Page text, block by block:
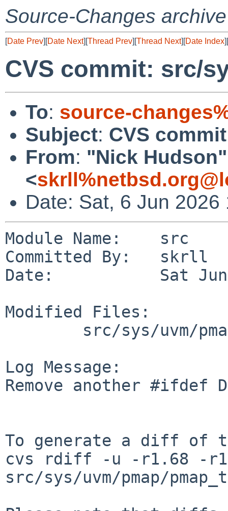
Source-Changes archive
[Date Prev][Date Next][Thread Prev][Thread Next][Date Index][
CVS commit: src/
To: source-
Subject: CVS
From: "Nick Hudson"
<
Date: Sat, 6 Jun
Module Name:    src
Committed By:   skrll
Date:           Sat Jun
Modified Files:
Log Message:
Remove another #ifdef
To generate a diff of
cvs rdiff -u -r1.68 -
src/sys/uvm/pmap/